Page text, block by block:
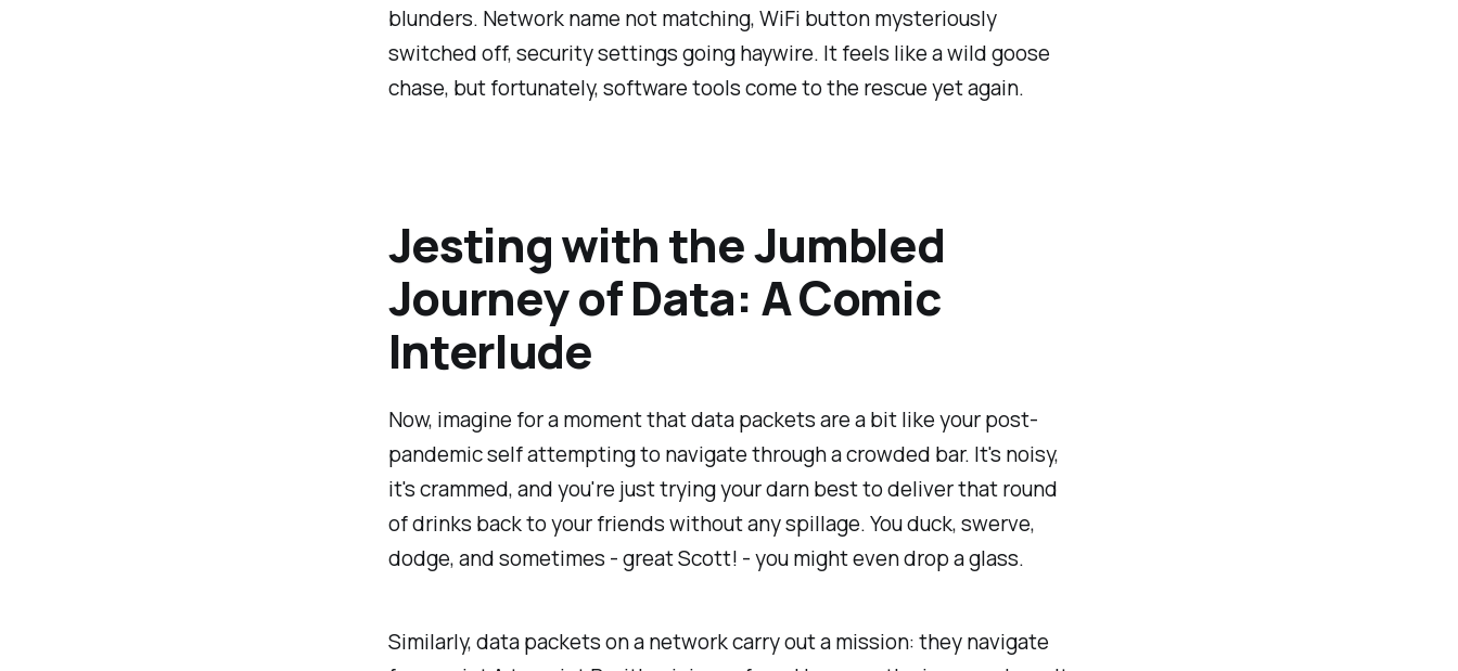
blunders. Network name not matching, WiFi button mysteriously
switched off, security settings going haywire. It feels like a wild goose
chase, but fortunately, software tools come to the rescue yet again.
Jesting with the Jumbled
Journey of Data: A Comic
Interlude
Now, imagine for a moment that data packets are a bit like your post-
pandemic self attempting to navigate through a crowded bar. It's noisy,
it's crammed, and you're just trying your darn best to deliver that round
of drinks back to your friends without any spillage. You duck, swerve,
dodge, and sometimes - great Scott! - you might even drop a glass.
Similarly, data packets on a network carry out a mission: they navigate